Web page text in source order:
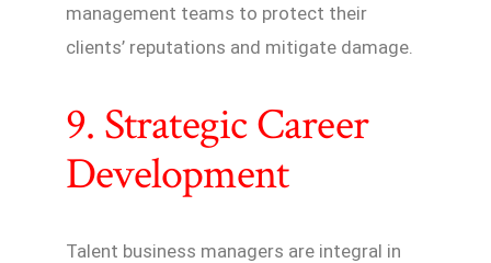
management teams to protect their
clients’ reputations and mitigate damage.
9. Strategic Career
Development
Talent business managers are integral in